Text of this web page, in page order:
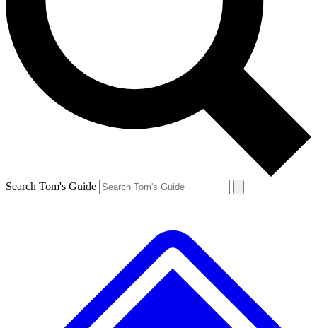
Search Tom's Guide